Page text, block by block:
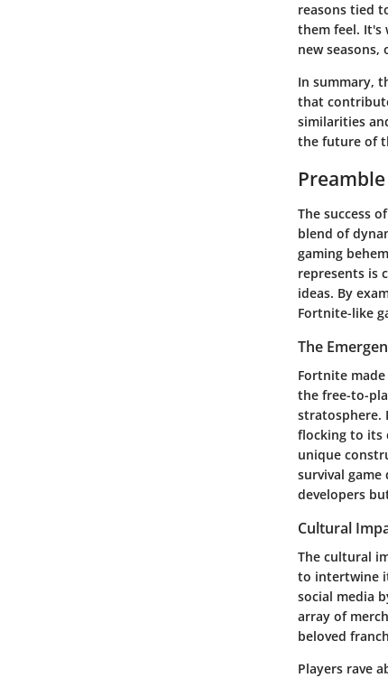
reasons tied
them feel. It's
new
In summary,
that
similarities
the future of
The success
blend of
gaming
represents is
ideas. By
Fortnite-like
The
Fortnite
the free-to-
stratosphere.
flocking to its
unique
survival
developers
Cultural
The cultural
to intertwine
social media
array of
beloved
Players rave